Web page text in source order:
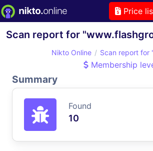
Price
Scan report for
Nikto Online Scan report for
Membership
Summary
Found
10